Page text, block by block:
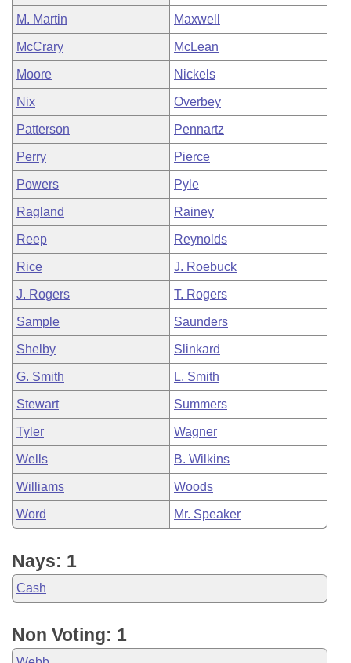
M. Martin Maxwell
McCrary McLean
Moore Nickels
Nix Overbey
Patterson Pennartz
Perry Pierce
Powers Pyle
Ragland Rainey
Reep Reynolds
Rice J. Roebuck
J. Rogers T. Rogers
Sample Saunders
Shelby Slinkard
G. Smith L. Smith
Stewart Summers
Tyler Wagner
Wells B. Wilkins
Williams Woods
Word Mr. Speaker
Nays: 1
Cash
Non Voting: 1